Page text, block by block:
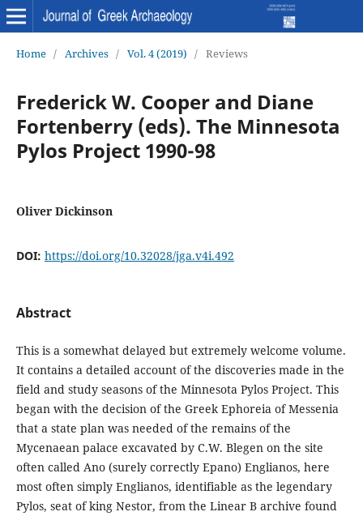
Home / Archives / Vol. 4 (2019) / Reviews
Frederick W. Cooper and Diane
Fortenberry (eds). The Minnesota
Pylos Project 1990-98
Oliver Dickinson
DOI: https://doi.org/10.32028/jga.v4i.492
Abstract
This is a somewhat delayed but extremely welcome volume.
It contains a detailed account of the discoveries made in the
field and study seasons of the Minnesota Pylos Project. This
began with the decision of the Greek Ephoreia of Messenia
that a state plan was needed of the remains of the
Mycenaean palace excavated by C.W. Blegen on the site
often called Ano (surely correctly Epano) Englianos, here
most often simply Englianos, identifiable as the legendary
Pylos, seat of king Nestor, from the Linear B archive found